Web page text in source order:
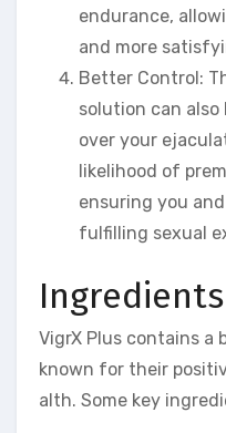
endurance,
and more
Better Control:
solution can
over your
likelihood of
ensuring you
fulfilling sexual
VigrX Plus contains
known for their
alth. Some key